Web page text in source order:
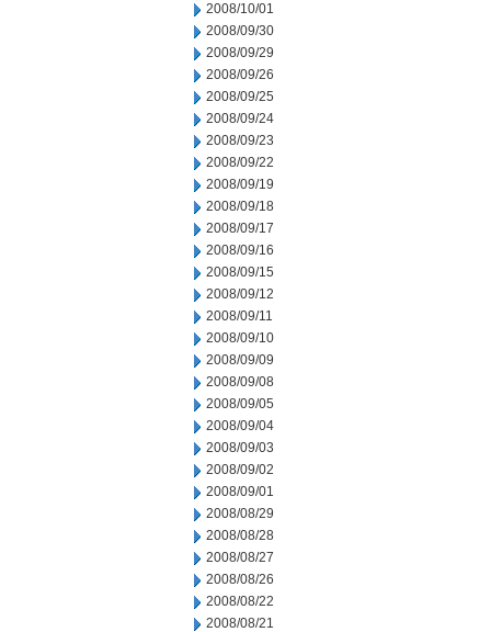
2008/10/01
2008/09/30
2008/09/29
2008/09/26
2008/09/25
2008/09/24
2008/09/23
2008/09/22
2008/09/19
2008/09/18
2008/09/17
2008/09/16
2008/09/15
2008/09/12
2008/09/11
2008/09/10
2008/09/09
2008/09/08
2008/09/05
2008/09/04
2008/09/03
2008/09/02
2008/09/01
2008/08/29
2008/08/28
2008/08/27
2008/08/26
2008/08/22
2008/08/21